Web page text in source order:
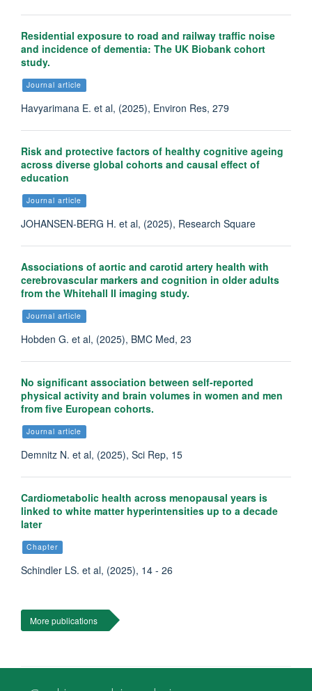
Residential exposure to road and railway traffic noise
and incidence of dementia: The UK Biobank cohort
study.
Journal article
Havyarimana E. et al, (2025), Environ Res, 279
Risk and protective factors of healthy cognitive ageing
across diverse global cohorts and causal effect of
education
Journal article
JOHANSEN-BERG H. et al, (2025), Research Square
Associations of aortic and carotid artery health with
cerebrovascular markers and cognition in older adults
from the Whitehall II imaging study.
Journal article
Hobden G. et al, (2025), BMC Med, 23
No significant association between self-reported
physical activity and brain volumes in women and men
from five European cohorts.
Journal article
Demnitz N. et al, (2025), Sci Rep, 15
Cardiometabolic health across menopausal years is
linked to white matter hyperintensities up to a decade
later
Chapter
Schindler LS. et al, (2025), 14 - 26
More publications